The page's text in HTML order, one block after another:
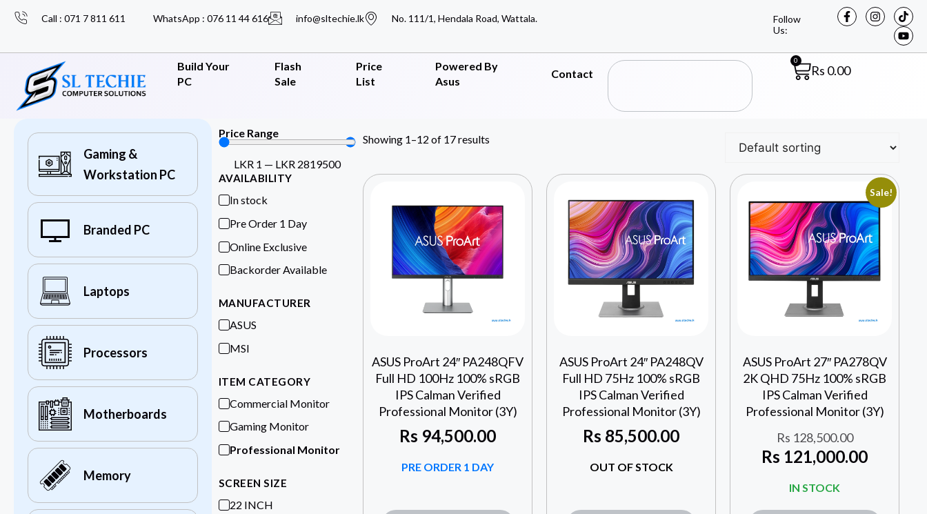
Call : 071 7 811 611 WhatsApp : 076 11 44 616 info@sltechie.lk No. 111/1, Hendala Road, Wattala.
Follow
Us:
Build Your
PC
Flash
Sale
Price
List
Powered By
Asus
Contact Rs 0.00
0
Gaming &
Workstation PC
Branded PC
Laptops
Processors
Motherboards
Memory
Price Range
LKR 1 — LKR 2819500
AVAILABILITY
In stock
Pre Order 1 Day
Online Exclusive
Backorder Available
MANUFACTURER
ASUS
MSI
ITEM CATEGORY
Commercial Monitor
Gaming Monitor
Professional Monitor
SCREEN SIZE
22 INCH
Showing 1–12 of 17 results
ASUS ProArt 24″ PA248QFV
Full HD 100Hz 100% sRGB
IPS Calman Verified
Professional Monitor (3Y)
Rs 94,500.00
PRE ORDER 1 DAY
ASUS ProArt 24″ PA248QV
Full HD 75Hz 100% sRGB
IPS Calman Verified
Professional Monitor (3Y)
Rs 85,500.00
OUT OF STOCK
Sale!
ASUS ProArt 27″ PA278QV
2K QHD 75Hz 100% sRGB
IPS Calman Verified
Professional Monitor (3Y)
Rs 128,500.00
Rs 121,000.00
IN STOCK